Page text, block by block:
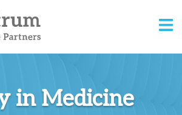
in Medicine